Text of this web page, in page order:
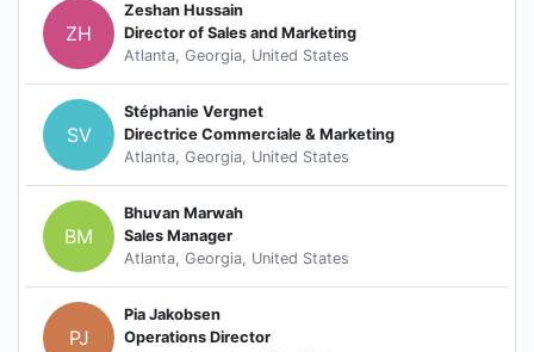
ZH
Zeshan Hussain
Director of Sales and Marketing
Atlanta, Georgia, United States
SV
Stéphanie Vergnet
Directrice Commerciale & Marketing
Atlanta, Georgia, United States
BM
Bhuvan Marwah
Sales Manager
Atlanta, Georgia, United States
PJ
Pia Jakobsen
Operations Director